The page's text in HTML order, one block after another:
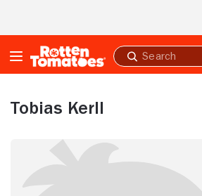
Submit
search
Tobias Kerll